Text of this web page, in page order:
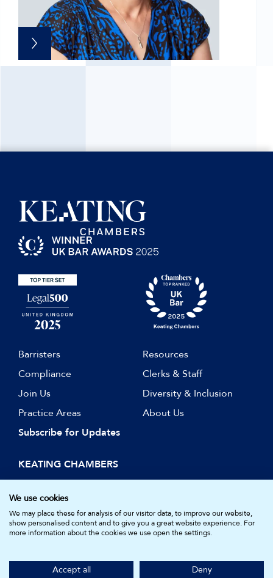
Barristers
Resources
Compliance
Clerks & Staff
Join Us
Diversity & Inclusion
Practice Areas
About Us
Subscribe for Updates
KEATING CHAMBERS
15 Essex Street
London WC2R 3AA
DX: LDE 1045
Standards Board. Registered in England and Wales.
Company Number: 05161157.
We use cookies
We may place these for analysis of our visitor data, to improve our website,
show personalised content and to give you a great website experience. For
more information about the cookies we use open the settings.
Accept all Deny